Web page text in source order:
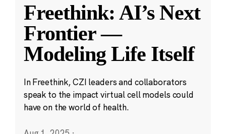
Freethink: AI’s Next
Frontier —
Modeling Life Itself
In Freethink, CZI leaders and collaborators
speak to the impact virtual cell models could
have on the world of health.